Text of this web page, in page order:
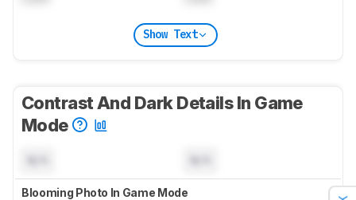
Show Text
Contrast And Dark Details In Game
Mode
Blooming Photo In Game Mode